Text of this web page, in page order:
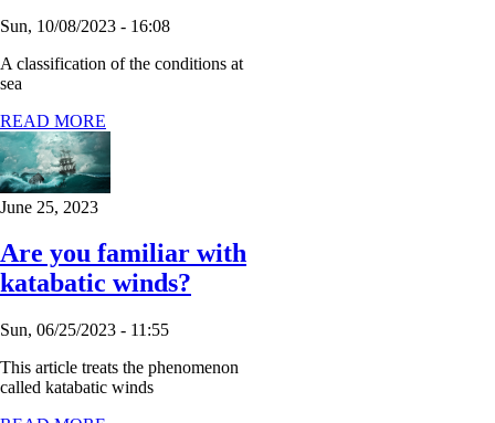
Sun, 10/08/2023 - 16:08
A classification of the conditions at
sea
READ MORE
June 25, 2023
Are you familiar with
katabatic winds?
Sun, 06/25/2023 - 11:55
This article treats the phenomenon
called katabatic winds